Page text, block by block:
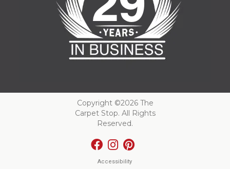
Copyright ©2026 The
Carpet Stop. All Rights
Reserved.
Accessibility